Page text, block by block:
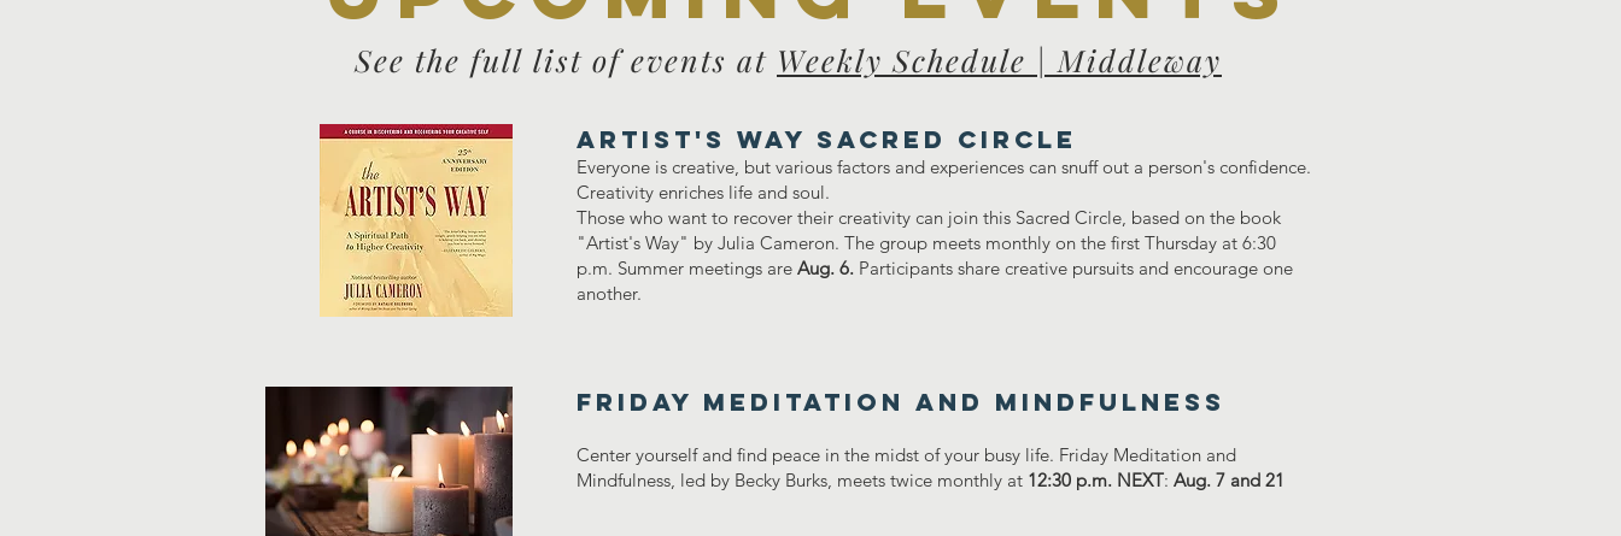
See the full list of events at Weekly Schedule | Middleway
Artist's Way Sacred Circle
Everyone is creative, but various factors and experiences can snuff out a person's confidence.
Creativity enriches life and soul.
Those who want to recover their creativity can join this Sacred Circle, based on the book
"Artist's Way" by Julia Cameron. The group meets monthly on the first Thursday at 6:30
p.m. Summer meetings are Aug. 6. Participants share creative pursuits and encourage one
another.
FRIDAY MEDITATION AND MINDFULNESS
Center yourself and find peace in the midst of your busy life. Friday Meditation and
Mindfulness, led by Becky Burks, meets twice monthly at 12:30 p.m. NEXT: Aug. 7 and 21